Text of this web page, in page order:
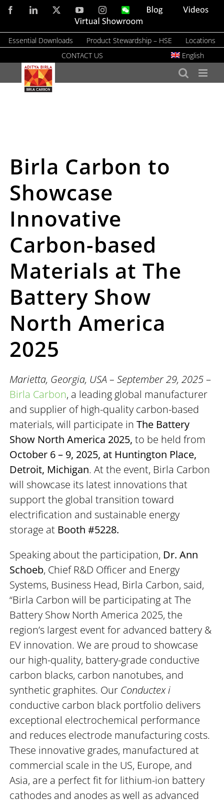
Skip
content
FacebookLinkedIn YouTubeInstagramWeChat Blog
Videos
Virtual
Essential Downloads Product Stewardship – HSE
Locations
CONTACT US
English
Birla Carbon to
Showcase
Innovative
Carbon-based
Materials at The
Battery Show
North America
2025
Marietta, Georgia, USA – September 29, 2025–
Birla Carbon, a leading global manufacturer
and supplier of high-quality carbon-based
materials, will participate inThe Battery
Show North America 2025,to be held from
October 6 – 9, 2025, at Huntington Place,
Detroit, Michigan. At the event, Birla Carbon
will showcase its latest innovations that
support the global transition toward
electrification and sustainable energy
storage at Booth #5228.
Speaking about the participation, Dr. Ann
Schoeb, Chief R&D Officer and Energy
Systems, Business Head, Birla Carbon, said,
“Birla Carbon will be participating at The
Battery Show North America 2025, the
region’s largest event for advanced battery &
EV innovation. We are proud to showcase
our high-quality, battery-grade conductive
carbon blacks, carbon nanotubes, and
synthetic graphites. Our Conductex i
conductive carbon black portfolio delivers
exceptional electrochemical performance
and reduces electrode manufacturing costs.
These innovative grades, manufactured at
commercial scale in the US, Europe, and
Asia, are a perfect fit for lithium-ion battery
cathodes and anodes as well as advanced